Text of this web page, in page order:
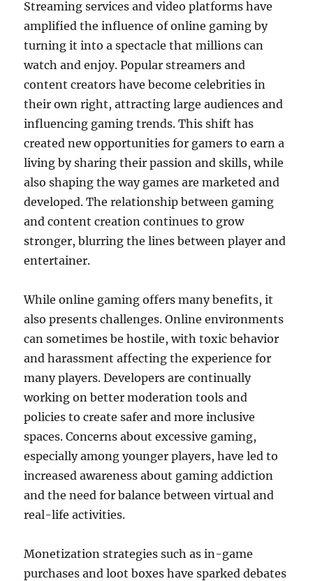
Streaming services and video platforms have
amplified the influence of online gaming by
turning it into a spectacle that millions can
watch and enjoy. Popular streamers and
content creators have become celebrities in
their own right, attracting large audiences and
influencing gaming trends. This shift has
created new opportunities for gamers to earn a
living by sharing their passion and skills, while
also shaping the way games are marketed and
developed. The relationship between gaming
and content creation continues to grow
stronger, blurring the lines between player and
entertainer.
While online gaming offers many benefits, it
also presents challenges. Online environments
can sometimes be hostile, with toxic behavior
and harassment affecting the experience for
many players. Developers are continually
working on better moderation tools and
policies to create safer and more inclusive
spaces. Concerns about excessive gaming,
especially among younger players, have led to
increased awareness about gaming addiction
and the need for balance between virtual and
real-life activities.
Monetization strategies such as in-game
purchases and loot boxes have sparked debates